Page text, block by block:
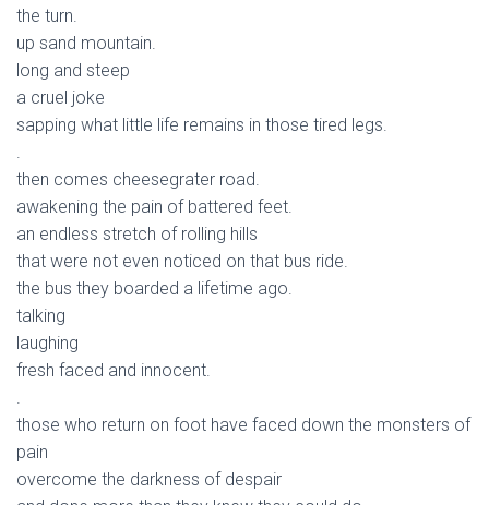
the turn.
up sand mountain.
long and steep
a cruel joke
sapping what little life remains in those tired legs.
.
then comes cheesegrater road.
awakening the pain of battered feet.
an endless stretch of rolling hills
that were not even noticed on that bus ride.
the bus they boarded a lifetime ago.
talking
laughing
fresh faced and innocent.
.
those who return on foot have faced down the monsters of
pain
overcome the darkness of despair